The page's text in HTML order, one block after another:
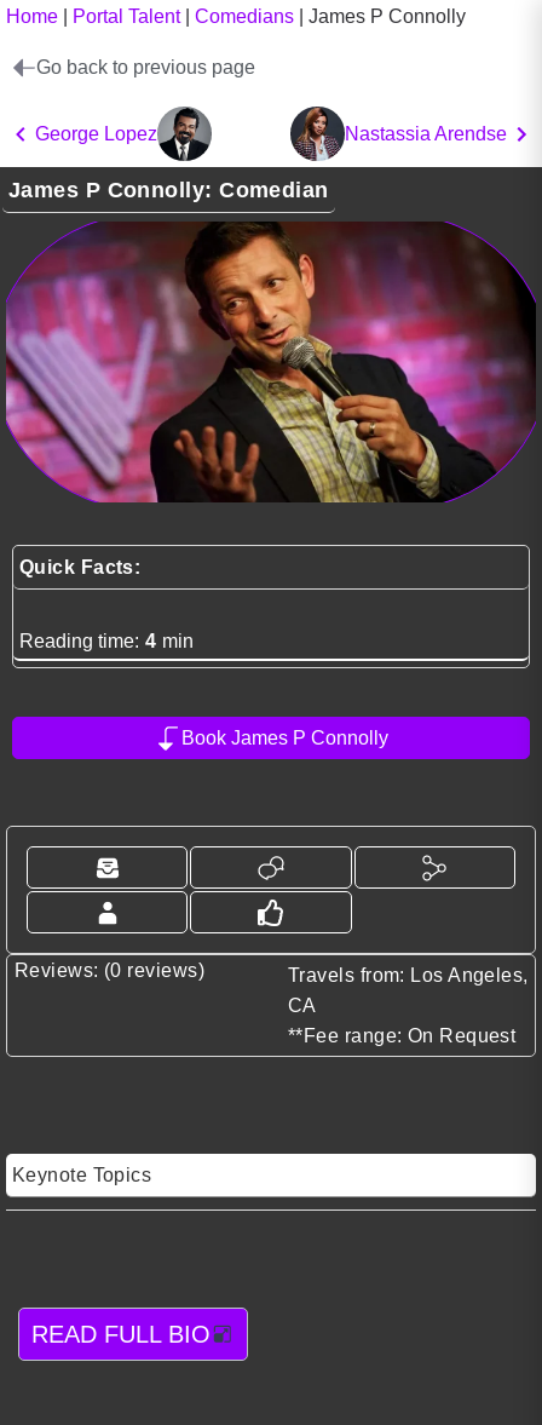
Home Portal Talent| Comedians James P Connolly
Go back to previous page
George Lopez Nastassia Arendse
James P Connolly: Comedian
Quick Facts:
Reading time: 4 min
Book James P Connolly
Reviews: (0 reviews)
Travels from: Los Angeles,
CA
**Fee range: On Request
Keynote Topics
READ FULL BIO